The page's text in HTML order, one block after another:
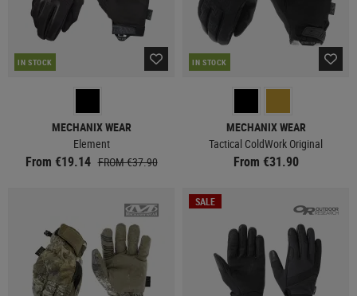
IN STOCK
MECHANIX WEAR
Element
From €19.14 FROM €37.90
IN STOCK
MECHANIX WEAR
Tactical ColdWork Original
From €31.90
SALE